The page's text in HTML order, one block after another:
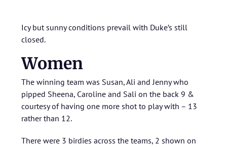
Icy but sunny conditions prevail with Duke’s still
closed.
Women
The winning team was Susan, Ali and Jenny who
pipped Sheena, Caroline and Sali on the back 9 &
courtesy of having one more shot to play with – 13
rather than 12.
There were 3 birdies across the teams, 2 shown on